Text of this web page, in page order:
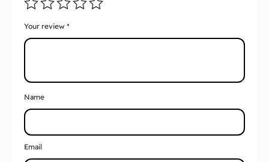
Your review *
Name
Email